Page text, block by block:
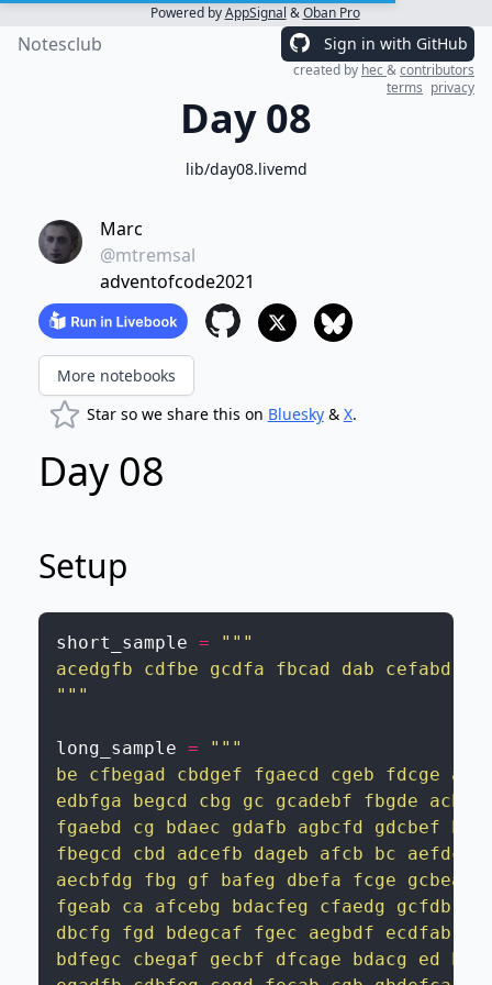
Powered byAppSignal &Oban Pro
Notesclub Sign in with GitHub
created by hec&contributors
terms privacy
Day 08
lib/day08.livemd
Marc
@mtremsal
adventofcode2021
More notebooks
Star so we share this on Bluesky& X.
Day 08
Setup
short_sample =
"""
acedgfb cdfbe gcdfa fbcad dab cefabd
"""
long_sample =
"""
be cfbegad cbdgef fgaecd cgeb fdcge
edbfga begcd cbg gc gcadebf fbgde
fgaebd cg bdaec gdafb agbcfd gdcbef
fbegcd cbd adcefb dageb afcb bc aefdc
aecbfdg fbg gf bafeg dbefa fcge gcbea
fgeab ca afcebg bdacfeg cfaedg gcfdb
dbcfg fgd bdegcaf fgec aegbdf ecdfab
bdfegc cbegaf gecbf dfcage bdacg ed